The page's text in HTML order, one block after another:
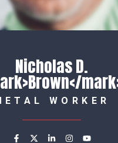
Maria R.
METAL